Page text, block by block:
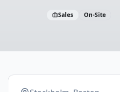
Sales On-Site